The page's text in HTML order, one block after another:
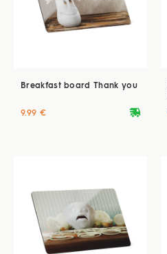
Breakfast board Thank you
deliveryvan
9.99 €